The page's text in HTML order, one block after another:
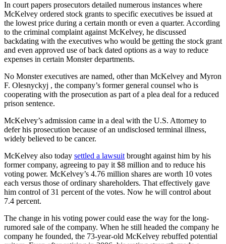
In court papers prosecutors detailed numerous instances where
McKelvey ordered stock grants to specific executives be issued at
the lowest price during a certain month or even a quarter. According
to the criminal complaint against McKelvey, he discussed
backdating with the executives who would be getting the stock grant
and even approved use of back dated options as a way to reduce
expenses in certain Monster departments.
No Monster executives are named, other than McKelvey and Myron
F. Olesnyckyj , the company’s former general counsel who is
cooperating with the prosecution as part of a plea deal for a reduced
prison sentence.
McKelvey’s admission came in a deal with the U.S. Attorney to
defer his prosecution because of an undisclosed terminal illness,
widely believed to be cancer.
McKelvey also today settled a lawsuitbrought against him by his
former company, agreeing to pay it $8 million and to reduce his
voting power. McKelvey’s 4.76 million shares are worth 10 votes
each versus those of ordinary shareholders. That effectively gave
him control of 31 percent of the votes. Now he will control about
7.4 percent.
The change in his voting power could ease the way for the long-
rumored sale of the company. When he still headed the company he
company he founded, the 73-year-old McKelvey rebuffed potential